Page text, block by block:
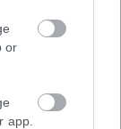
or
app.